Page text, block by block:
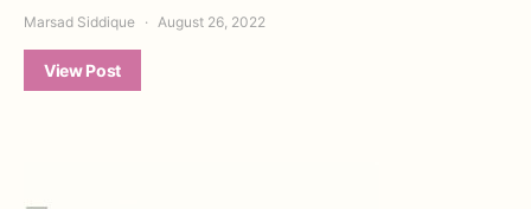
Marsad Siddique August 26, 2022
View Post